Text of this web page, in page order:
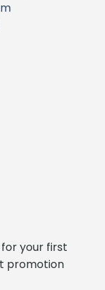
for your first
promotion